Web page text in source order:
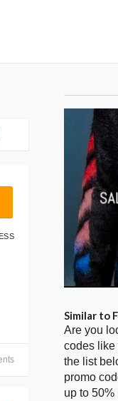
Similar to
Are you
codes like
the list
promo
up to 50%